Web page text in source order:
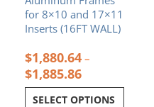
for 8×10 and 17×11
Inserts (16FT WALL)
$1,880.64 –
$1,885.86
SELECT OPTIONS